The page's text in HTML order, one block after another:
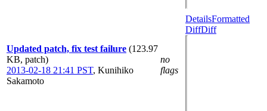
Updated patch, fix test failure (123.97
KB, patch)
2013-02-18 21:41 PST, Kunihiko
Sakamoto
no
flags
DetailsFormatted
DiffDiff